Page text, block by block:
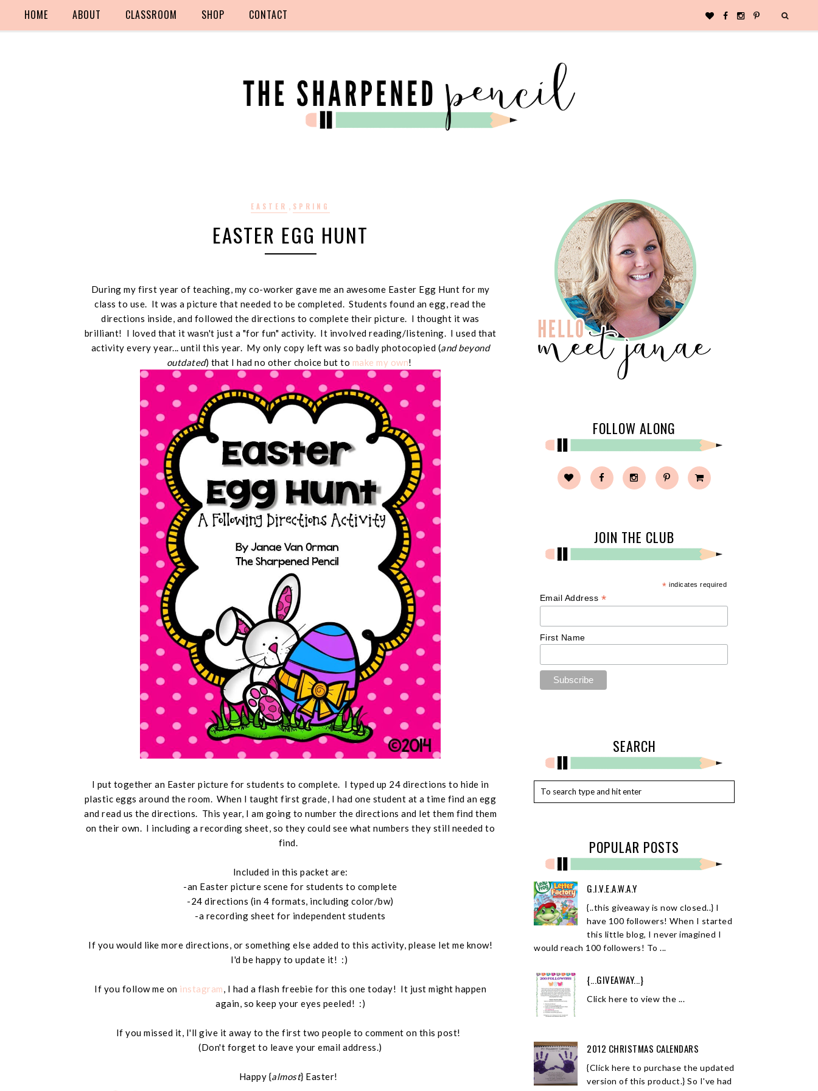
HOME ABOUT CLASSROOM SHOP CONTACT
EASTER , SPRING
EASTER EGG HUNT
During my first year of teaching, my co-worker gave me an awesome Easter Egg Hunt for my
class to use. It was a picture that needed to be completed. Students found an egg, read the
directions inside, and followed the directions to complete their picture. I thought it was
brilliant! I loved that it wasn't just a "for fun" activity. It involved reading/listening. I used that
activity every year... until this year. My only copy left was so badly photocopied (and beyond
outdated) that I had no other choice but to make my own!
I put together an Easter picture for students to complete. I typed up 24 directions to hide in
plastic eggs around the room. When I taught first grade, I had one student at a time find an egg
and read us the directions. This year, I am going to number the directions and let them find them
on their own. I including a recording sheet, so they could see what numbers they still needed to
find.
Included in this packet are:
-an Easter picture scene for students to complete
-24 directions (in 4 formats, including color/bw)
-a recording sheet for independent students
If you would like more directions, or something else added to this activity, please let me know!
I'd be happy to update it! :)
If you follow me on instagram, I had a flash freebie for this one today! It just might happen
again, so keep your eyes peeled! :)
If you missed it, I'll give it away to the first two people to comment on this post!
(Don't forget to leave your email address.)
Happy {almost} Easter!
FOLLOW ALONG
JOIN THE CLUB
* indicates required
Email Address *
First Name
SEARCH
POPULAR POSTS
G.I.V.E.A.W.A.Y
{..this giveaway is now closed..} I
have 100 followers! When I started
this little blog, I never imagined I
would reach 100 followers! To ...
{...GIVEAWAY...}
Click here to view the ...
2012 CHRISTMAS CALENDARS
{Click here to purchase the updated
version of this product.} So I've had